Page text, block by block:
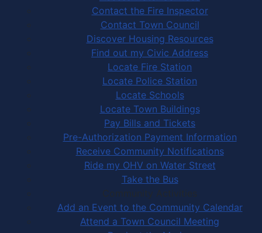
Contact the Fire Inspector
Contact Town Council
Discover Housing Resources
Find out my Civic Address
Locate Fire Station
Locate Police Station
Locate Schools
Locate Town Buildings
Pay Bills and Tickets
Pre-Authorization Payment Information
Receive Community Notifications
Ride my OHV on Water Street
Take the Bus
Community Activities
Add an Event to the Community Calendar
Attend a Town Council Meeting